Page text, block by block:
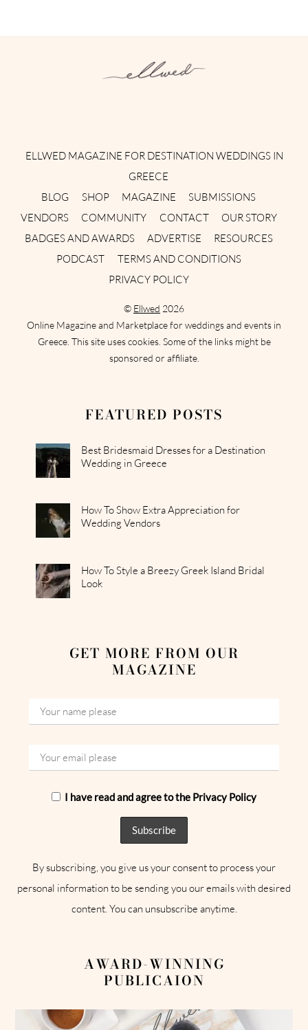
ELLWED MAGAZINE FOR DESTINATION WEDDINGS IN
GREECE
BLOG
SHOP MAGAZINE
SUBMISSIONS
VENDORS
COMMUNITY CONTACT
OUR STORY
BADGES AND AWARDS
ADVERTISE
RESOURCES
PODCAST
TERMS AND CONDITIONS
PRIVACY POLICY
© Ellwed 2026
Online Magazine and Marketplace for weddings and events in
Greece. This site uses cookies. Some of the links might be
sponsored or affiliate.
FEATURED POSTS
Best Bridesmaid Dresses for a Destination
Wedding in Greece
How To Show Extra Appreciation for
Wedding Vendors
How To Style a Breezy Greek Island Bridal
Look
GET MORE FROM OUR
MAGAZINE
I have read and agree to the Privacy Policy
By subscribing, you give us your consent to process your
personal information to be sending you our emails with desired
content. You can unsubscribe anytime.
AWARD-WINNING
PUBLICAION